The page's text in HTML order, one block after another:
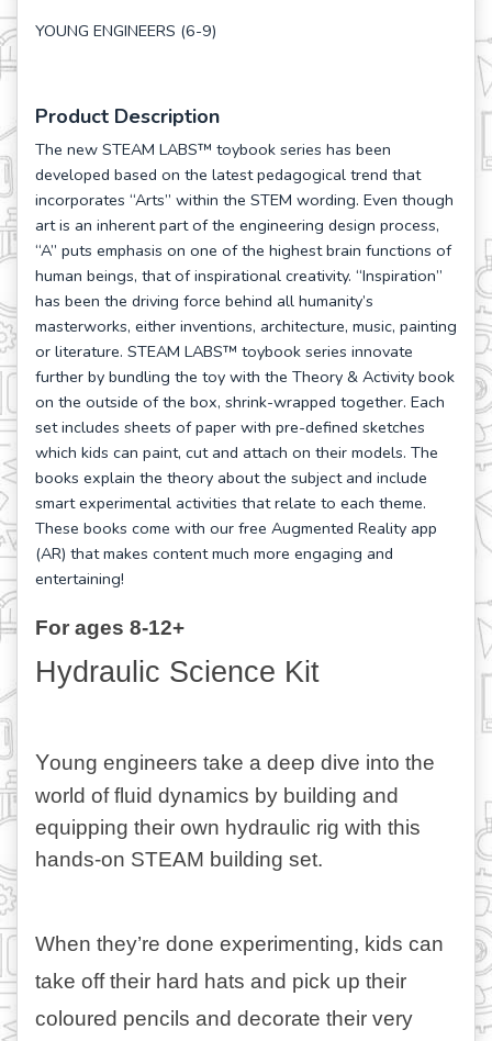
YOUNG ENGINEERS (6-9)
Product Description
The new STEAM LABS™ toybook series has been
developed based on the latest pedagogical trend that
incorporates “Arts” within the STEM wording. Even though
art is an inherent part of the engineering design process,
“A” puts emphasis on one of the highest brain functions of
human beings, that of inspirational creativity. “Inspiration”
has been the driving force behind all humanity’s
masterworks, either inventions, architecture, music, painting
or literature. STEAM LABS™ toybook series innovate
further by bundling the toy with the Theory & Activity book
on the outside of the box, shrink-wrapped together. Each
set includes sheets of paper with pre-defined sketches
which kids can paint, cut and attach on their models. The
books explain the theory about the subject and include
smart experimental activities that relate to each theme.
These books come with our free Augmented Reality app
(AR) that makes content much more engaging and
entertaining!
For ages 8-12+
Hydraulic Science Kit
Young engineers take a deep dive into the
world of fluid dynamics by building and
equipping their own hydraulic rig with this
hands-on STEAM building set.
When they’re done experimenting, kids can
take off their hard hats and pick up their
coloured pencils and decorate their very